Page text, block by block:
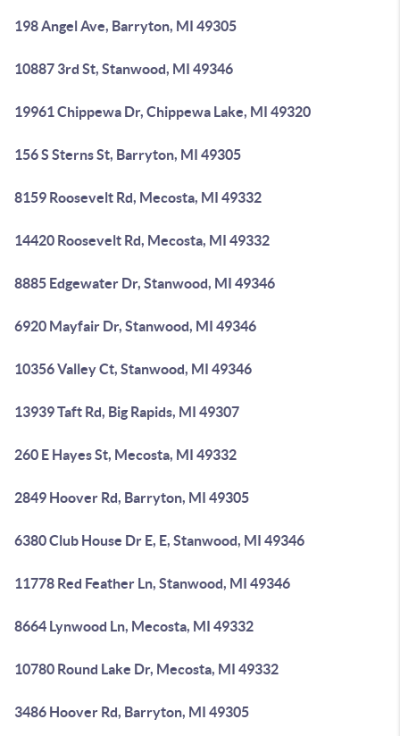
198 Angel Ave, Barryton, MI 49305
10887 3rd St, Stanwood, MI 49346
19961 Chippewa Dr, Chippewa Lake, MI 49320
156 S Sterns St, Barryton, MI 49305
8159 Roosevelt Rd, Mecosta, MI 49332
14420 Roosevelt Rd, Mecosta, MI 49332
8885 Edgewater Dr, Stanwood, MI 49346
6920 Mayfair Dr, Stanwood, MI 49346
10356 Valley Ct, Stanwood, MI 49346
13939 Taft Rd, Big Rapids, MI 49307
260 E Hayes St, Mecosta, MI 49332
2849 Hoover Rd, Barryton, MI 49305
6380 Club House Dr E, E, Stanwood, MI 49346
11778 Red Feather Ln, Stanwood, MI 49346
8664 Lynwood Ln, Mecosta, MI 49332
10780 Round Lake Dr, Mecosta, MI 49332
3486 Hoover Rd, Barryton, MI 49305